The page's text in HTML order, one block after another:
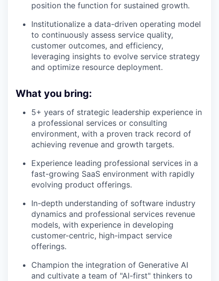
position the function for sustained growth.
Institutionalize a data-driven operating model
to continuously assess service quality,
customer outcomes, and efficiency,
leveraging insights to evolve service strategy
and optimize resource deployment.
What you bring:
5+ years of strategic leadership experience in
a professional services or consulting
environment, with a proven track record of
achieving revenue and growth targets.
Experience leading professional services in a
fast-growing SaaS environment with rapidly
evolving product offerings.
In-depth understanding of software industry
dynamics and professional services revenue
models, with experience in developing
customer-centric, high-impact service
offerings.
Champion the integration of Generative AI
and cultivate a team of "AI-first" thinkers to